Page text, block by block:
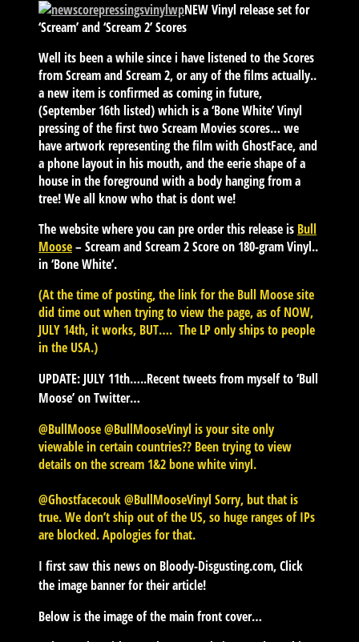
NEW Vinyl release set for
‘Scream’ and ‘Scream 2’ Scores
Well its been a while since i have listened to the Scores
from Scream and Scream 2, or any of the films actually..
a new item is confirmed as coming in future,
(September 16th listed) which is a ‘Bone White’ Vinyl
pressing of the first two Scream Movies scores… we
have artwork representing the film with GhostFace, and
a phone layout in his mouth, and the eerie shape of a
house in the foreground with a body hanging from a
tree! We all know who that is dont we!
The website where you can pre order this release is Bull
Moose– Scream and Scream 2 Score on 180-gram Vinyl..
in ‘Bone White’.
(At the time of posting, the link for the Bull Moose site
did time out when trying to view the page, as of NOW,
JULY 14th, it works, BUT…. The LP only ships to people
in the USA.)
UPDATE: JULY 11th…..Recent tweets from myself to ‘Bull
Moose’ on Twitter…
@BullMoose @BullMooseVinyl is your site only
viewable in certain countries?? Been trying to view
details on the scream 1&2 bone white vinyl.
@Ghostfacecouk @BullMooseVinyl Sorry, but that is
true. We don’t ship out of the US, so huge ranges of IPs
are blocked. Apologies for that.
I first saw this news on Bloody-Disgusting.com, Click
the image banner for their article!
Below is the image of the main front cover…